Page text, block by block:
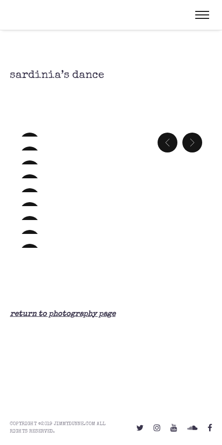
sardinia’s dance
return to photography page
COPYRIGHT ©2019 JIMMYDUNNE.COM ALL
RIGHTS RESERVED.